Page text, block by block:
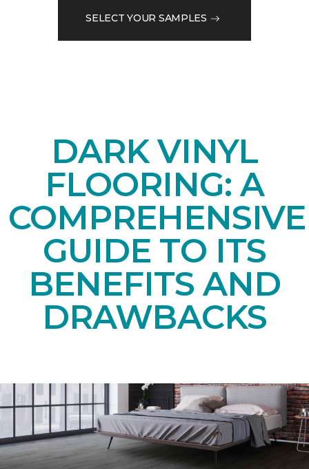
SELECT YOUR SAMPLES
DARK VINYL
FLOORING: A
COMPREHENSIVE
GUIDE TO ITS
BENEFITS AND
DRAWBACKS